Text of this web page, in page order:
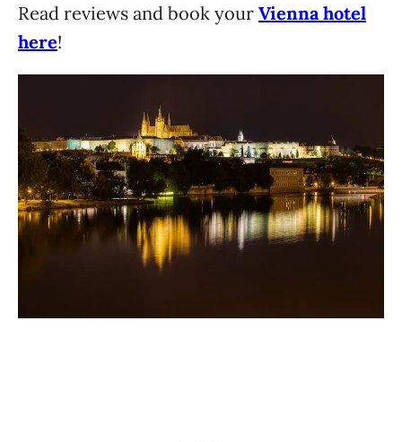
Read reviews and book your Vienna hotel
here!